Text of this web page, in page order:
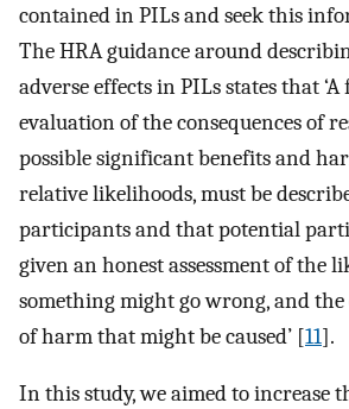
contained in PILs and seek this
The HRA guidance around
adverse effects in PILs states that
evaluation of the consequences of
possible significant benefits and
relative likelihoods, must be
participants and that potential
given an honest assessment of the
something might go wrong, and the
of harm that might be caused’ [11].
In this study, we aimed to increase